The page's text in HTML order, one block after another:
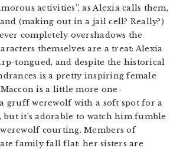
activities”, as Alexia calls them,
(making out in a jail cell? Really?)
completely overshadows the
themselves are a treat: Alexia
tongued, and despite the historical
is a pretty inspiring female
is a little more one-
gruff werewolf with a soft spot for a
but it’s adorable to watch him fumble
courting. Members of
family fall flat: her sisters are